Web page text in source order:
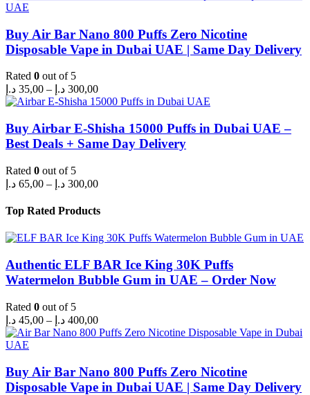
400,00 د.إ
Buy Air Bar Nano 800 Puffs Zero Nicotine
Disposable Vape in Dubai UAE | Same Day Delivery
Rated 0 out of 5
35,00 د.إ – 300,00 د.إ
Price
range:
through
300,00 د.إ
Buy Airbar E-Shisha 15000 Puffs in Dubai UAE –
Best Deals + Same Day Delivery
Rated 0 out of 5
65,00 د.إ – 300,00 د.إ
Price
65,00 د.إ
300,00 د.إ
Top Rated Products
Authentic ELF BAR Ice King 30K Puffs
Watermelon Bubble Gum in UAE – Order Now
Rated 0 out of 5
45,00 د.إ – 400,00 د.إ
Price
range:
400,00 د.إ
Buy Air Bar Nano 800 Puffs Zero Nicotine
Disposable Vape in Dubai UAE | Same Day Delivery